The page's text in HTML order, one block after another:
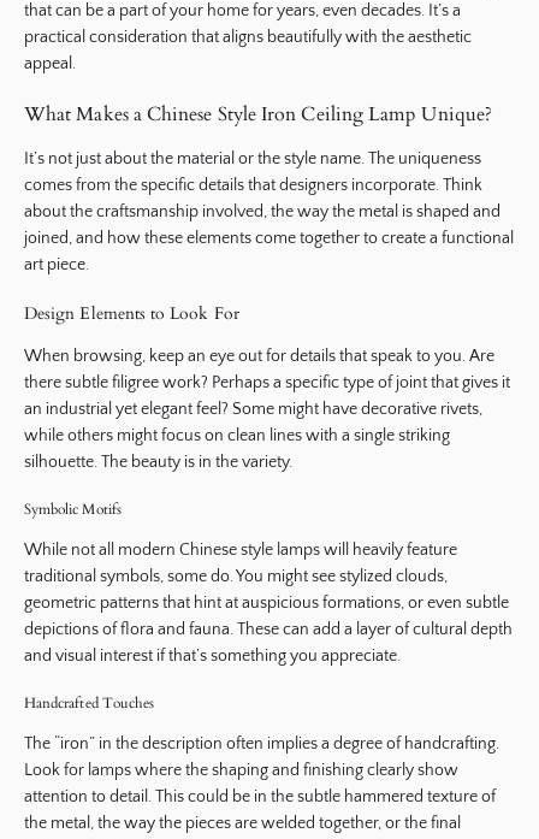
that can be a part of your home for years, even decades. It’s a
practical consideration that aligns beautifully with the aesthetic
appeal.
What Makes a Chinese Style Iron Ceiling Lamp Unique?
It’s not just about the material or the style name. The uniqueness
comes from the specific details that designers incorporate. Think
about the craftsmanship involved, the way the metal is shaped and
joined, and how these elements come together to create a functional
art piece.
Design Elements to Look For
When browsing, keep an eye out for details that speak to you. Are
there subtle filigree work? Perhaps a specific type of joint that gives it
an industrial yet elegant feel? Some might have decorative rivets,
while others might focus on clean lines with a single striking
silhouette. The beauty is in the variety.
Symbolic Motifs
While not all modern Chinese style lamps will heavily feature
traditional symbols, some do. You might see stylized clouds,
geometric patterns that hint at auspicious formations, or even subtle
depictions of flora and fauna. These can add a layer of cultural depth
and visual interest if that’s something you appreciate.
Handcrafted Touches
The “iron” in the description often implies a degree of handcrafting.
Look for lamps where the shaping and finishing clearly show
attention to detail. This could be in the subtle hammered texture of
the metal, the way the pieces are welded together, or the final